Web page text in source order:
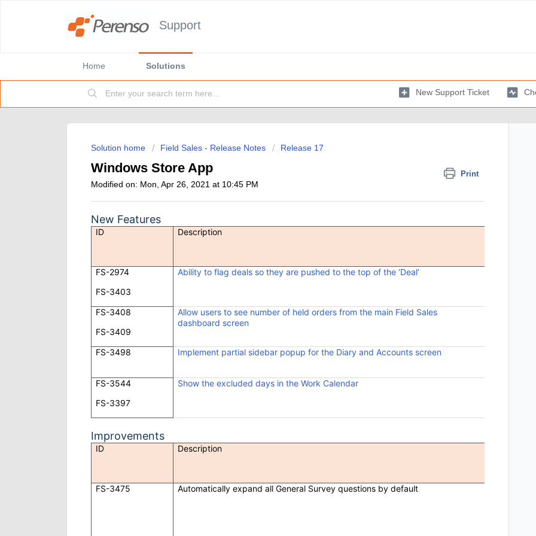
Support
Home Solutions
New Support Ticket
Solution home Field Sales - Release Notes Release 17
Windows Store App Print
Modified on: Mon, Apr 26, 2021 at 10:45 PM
New Features
ID Description
FS-2974
FS-3403
Ability to flag deals so they are pushed to the top of the ‘Deal’
FS-3408
FS-3409
Allow users to see number of held orders from the main Field Sales
dashboard screen
FS-3498 Implement partial sidebar popup for the Diary and Accounts screen
FS-3544
FS-3397
Show the excluded days in the Work Calendar
Improvements
ID Description
FS-3475 Automatically expand all General Survey questions by default